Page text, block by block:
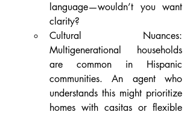
language—wouldn’t you want
clarity?
Cultural Nuances:
Multigenerational households
are common in Hispanic
communities. An agent who
understands this might prioritize
homes with casitas or flexible